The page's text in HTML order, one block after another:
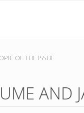
OF THE ISSUE
AND